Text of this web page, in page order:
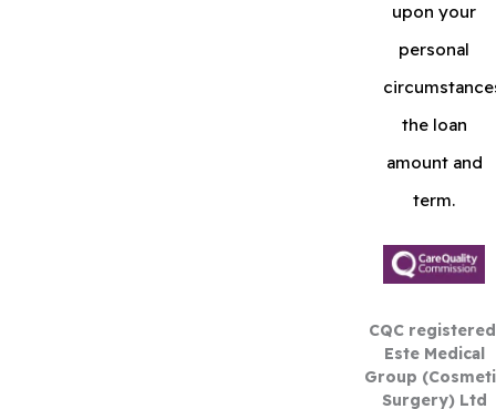
upon your
personal
the loan
amount and
term.
CQC
Este Medical
Group
Surgery) Ltd